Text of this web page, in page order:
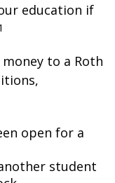
education if
to a Roth
open for a
student